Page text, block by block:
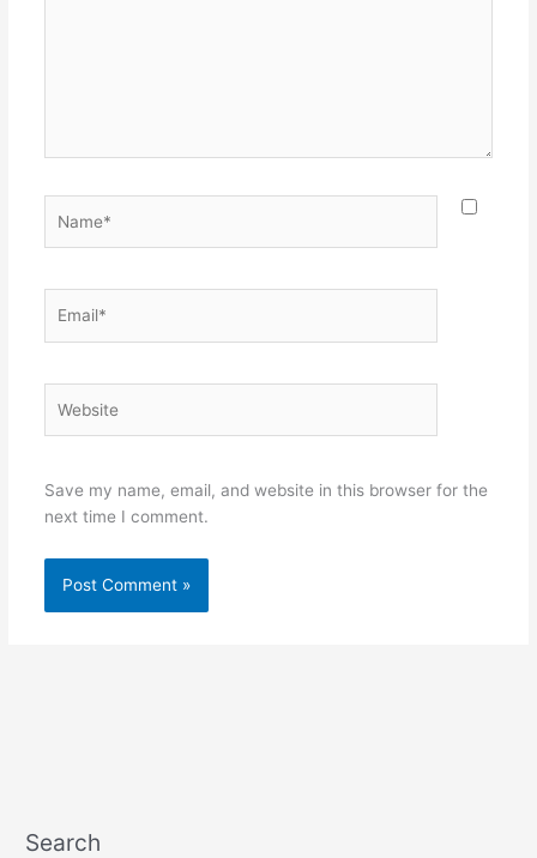
Save my name, email, and website in this browser for the
next time I comment.
Search